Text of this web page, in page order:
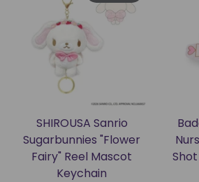
SHIROUSA Sanrio
Sugarbunnies "Flower
Fairy" Reel Mascot
Keychain